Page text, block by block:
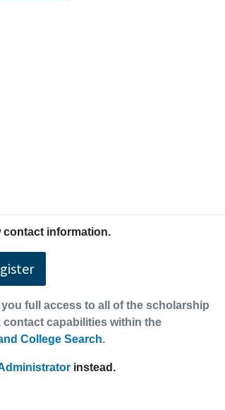
contact information.
full access to all of the scholarship
capabilities within the
College Search.
instead.